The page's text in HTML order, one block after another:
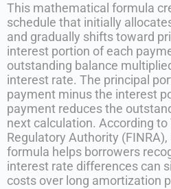
This mathematical formula
schedule that initially
and gradually shifts toward
interest portion of each
outstanding balance
interest rate. The principal
payment minus the interest
payment reduces the
next calculation. According
Regulatory Authority
formula helps borrowers
interest rate differences can
costs over long amortization